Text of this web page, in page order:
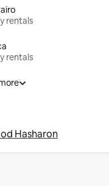
rentals
rentals
Hasharon